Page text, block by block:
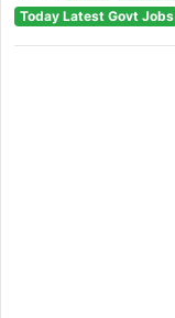
Today Latest Govt Jobs